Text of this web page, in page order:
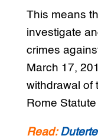
This means
investigate
crimes
March 17,
withdrawal of
Rome
Read: